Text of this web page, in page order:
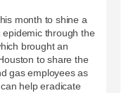
month to shine a
through the
brought an
to share the
gas employees as
help eradicate